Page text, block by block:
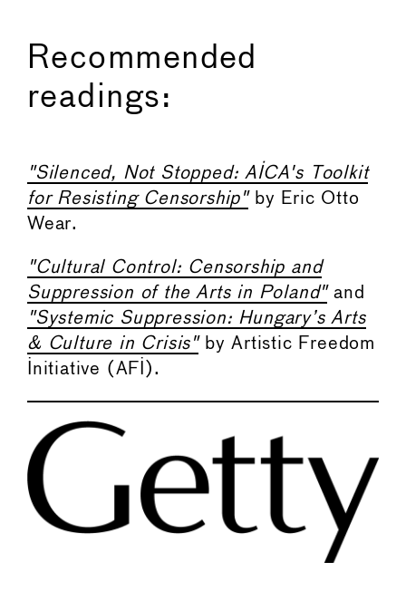
Recommended
readings:
"Silenced, Not Stopped: AICA's Toolkit
for Resisting Censorship"by Eric Otto
Wear.
"Cultural Control: Censorship and
Suppression of the Arts in Poland"and
"Systemic Suppression: Hungary’s Arts
& Culture in Crisis"by Artistic Freedom
Initiative (AFI).